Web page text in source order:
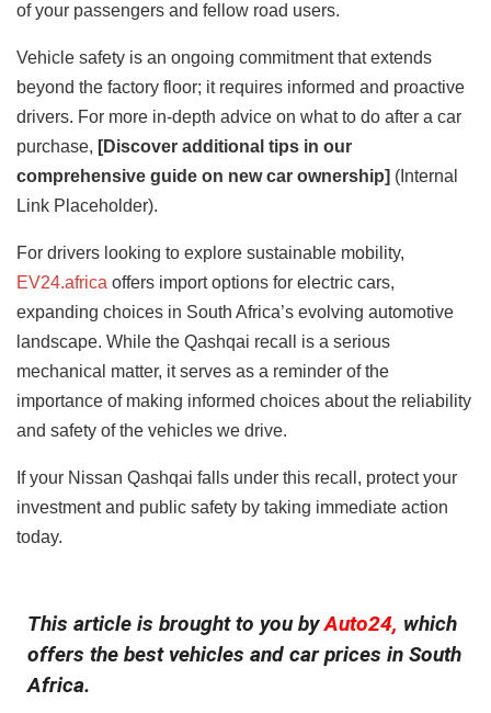
of your passengers and fellow road users.
Vehicle safety is an ongoing commitment that extends
beyond the factory floor; it requires informed and proactive
drivers. For more in-depth advice on what to do after a car
purchase, [Discover additional tips in our
comprehensive guide on new car ownership] (Internal
Link Placeholder).
For drivers looking to explore sustainable mobility,
EV24.africa offers import options for electric cars,
expanding choices in South Africa’s evolving automotive
landscape. While the Qashqai recall is a serious
mechanical matter, it serves as a reminder of the
importance of making informed choices about the reliability
and safety of the vehicles we drive.
If your Nissan Qashqai falls under this recall, protect your
investment and public safety by taking immediate action
today.
This article is brought to you by Auto24, which
offers the best vehicles and car prices in South
Africa.